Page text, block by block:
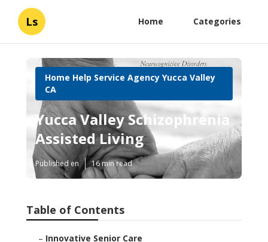
Ls Home Categories
Home Help Service Agency Yucca Valley
CA
Yucca Valley Schizophrenia
Assisted Living
Published en 16 min read
Table of Contents
– Innovative Senior Care